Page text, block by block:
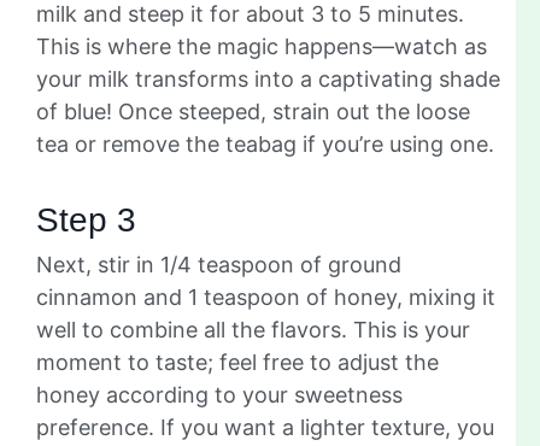
milk and steep it for about 3 to 5 minutes.
This is where the magic happens—watch as
your milk transforms into a captivating shade
of blue! Once steeped, strain out the loose
tea or remove the teabag if you’re using one.
Step 3
Next, stir in 1/4 teaspoon of ground
cinnamon and 1 teaspoon of honey, mixing it
well to combine all the flavors. This is your
moment to taste; feel free to adjust the
honey according to your sweetness
preference. If you want a lighter texture, you